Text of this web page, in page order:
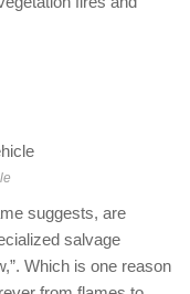
suggests, are
salvage
Which is one reason